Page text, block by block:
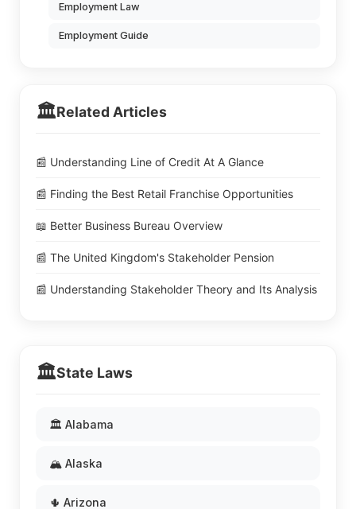
Employment Law
Employment Guide
🏛️Related Articles
📰 Understanding Line of Credit At A Glance
📰 Finding the Best Retail Franchise Opportunities
📖 Better Business Bureau Overview
📰 The United Kingdom's Stakeholder Pension
📰 Understanding Stakeholder Theory and Its Analysis
🏛️State Laws
🏛️ Alabama
🏔️ Alaska
🌵 Arizona